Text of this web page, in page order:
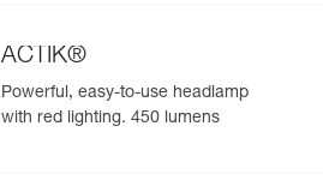
ACTIK®
Powerful, easy-to-use headlamp
with red lighting. 450 lumens